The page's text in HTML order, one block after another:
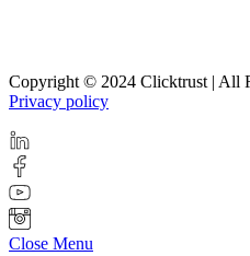
Copyright © 2024 Clicktrust | All
Privacy policy
Close Menu